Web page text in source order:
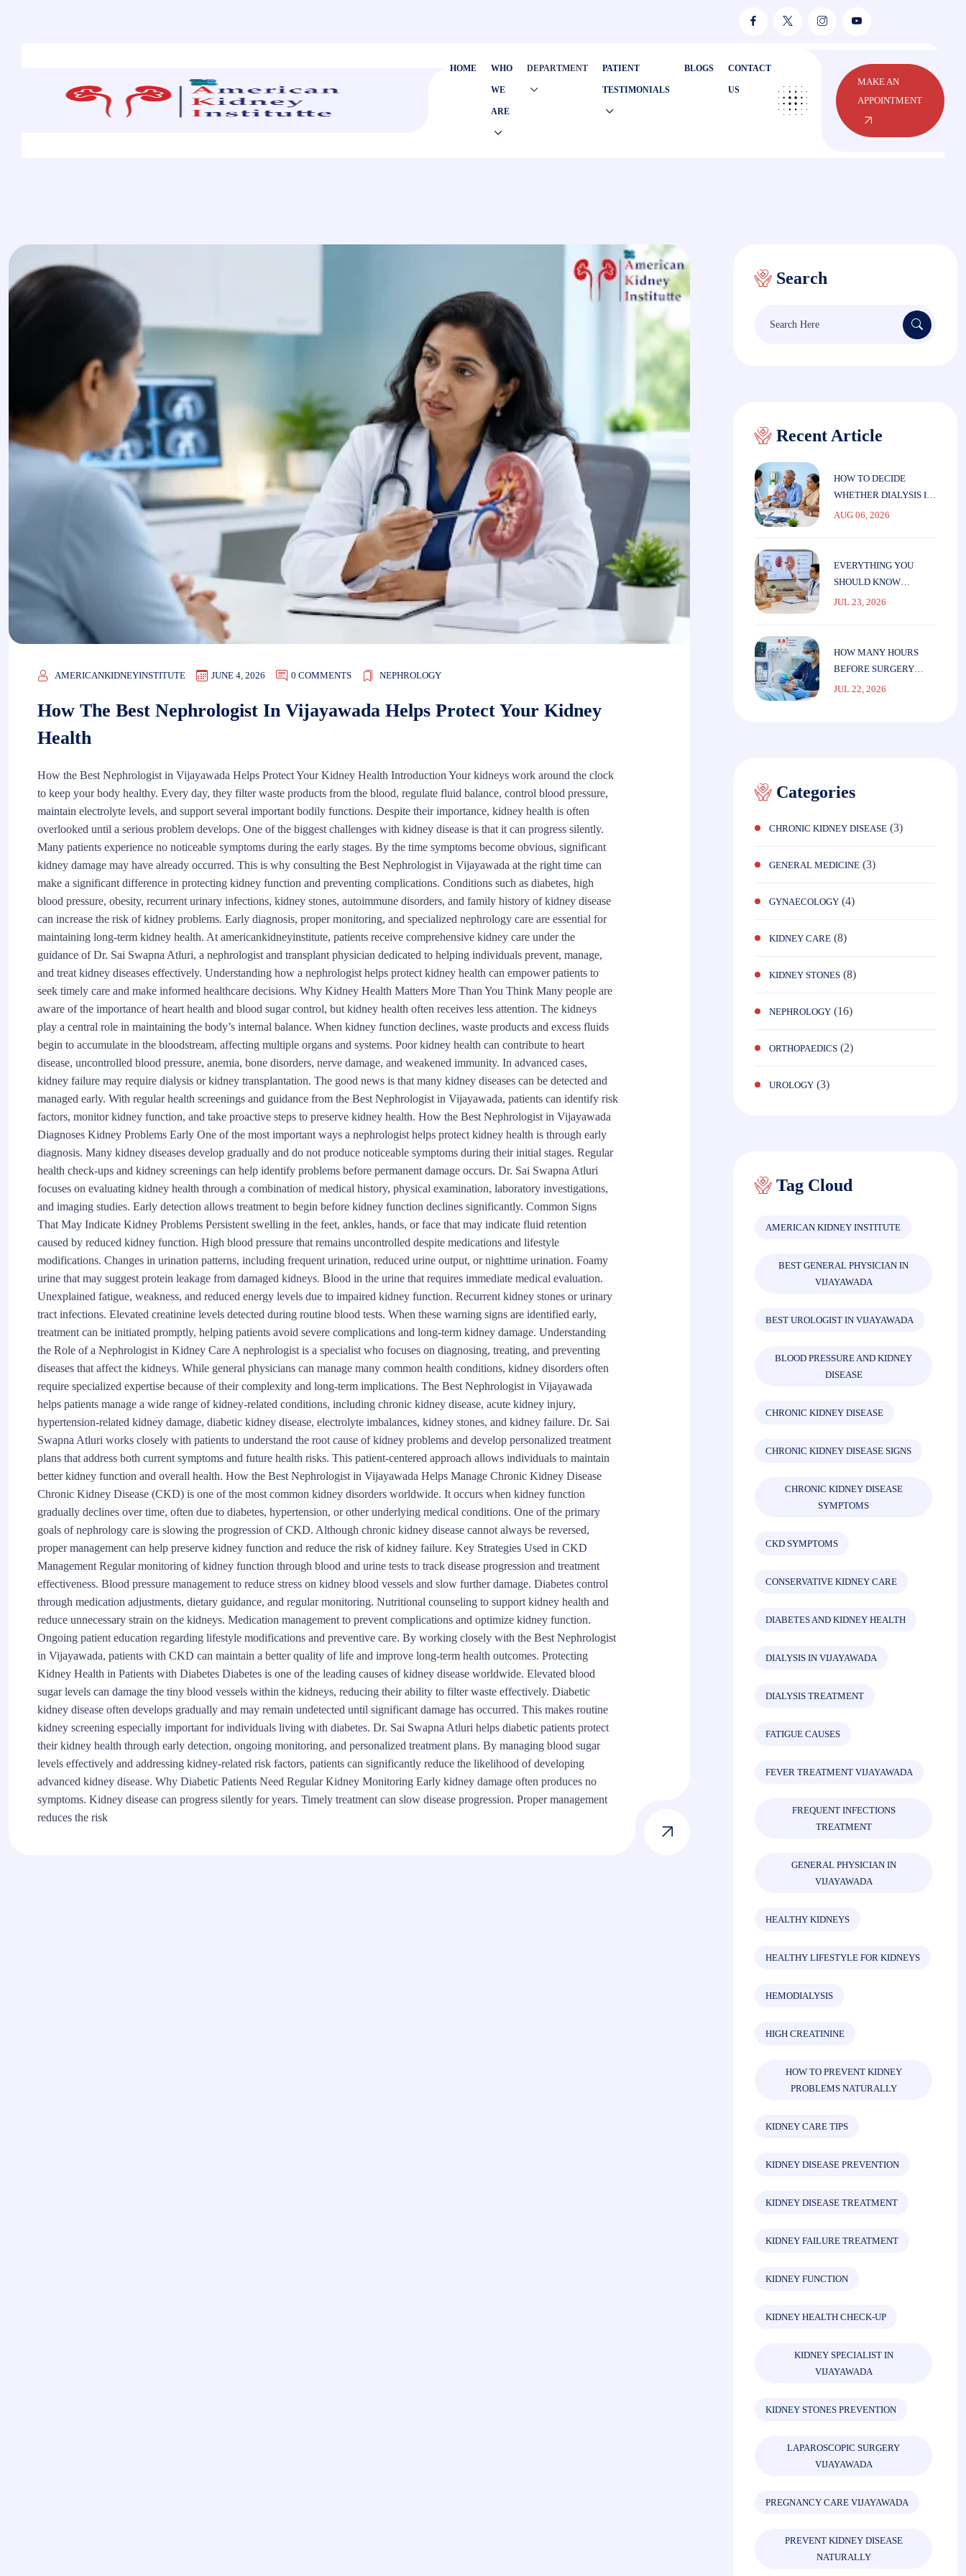
HOME WHO
WE
ARE
DEPARTMENT PATIENT
TESTIMONIALS
BLOGS CONTACT
US
MAKE AN
APPOINTMENT
AMERICANKIDNEYINSTITUTE JUNE 4, 2026 0 COMMENTS NEPHROLOGY
How The Best Nephrologist In Vijayawada Helps Protect Your Kidney
Health
How the Best Nephrologist in Vijayawada Helps Protect Your Kidney Health Introduction Your kidneys work around the clock
to keep your body healthy. Every day, they filter waste products from the blood, regulate fluid balance, control blood pressure,
maintain electrolyte levels, and support several important bodily functions. Despite their importance, kidney health is often
overlooked until a serious problem develops. One of the biggest challenges with kidney disease is that it can progress silently.
Many patients experience no noticeable symptoms during the early stages. By the time symptoms become obvious, significant
kidney damage may have already occurred. This is why consulting the Best Nephrologist in Vijayawada at the right time can
make a significant difference in protecting kidney function and preventing complications. Conditions such as diabetes, high
blood pressure, obesity, recurrent urinary infections, kidney stones, autoimmune disorders, and family history of kidney disease
can increase the risk of kidney problems. Early diagnosis, proper monitoring, and specialized nephrology care are essential for
maintaining long-term kidney health. At americankidneyinstitute, patients receive comprehensive kidney care under the
guidance of Dr. Sai Swapna Atluri, a nephrologist and transplant physician dedicated to helping individuals prevent, manage,
and treat kidney diseases effectively. Understanding how a nephrologist helps protect kidney health can empower patients to
seek timely care and make informed healthcare decisions. Why Kidney Health Matters More Than You Think Many people are
aware of the importance of heart health and blood sugar control, but kidney health often receives less attention. The kidneys
play a central role in maintaining the body’s internal balance. When kidney function declines, waste products and excess fluids
begin to accumulate in the bloodstream, affecting multiple organs and systems. Poor kidney health can contribute to heart
disease, uncontrolled blood pressure, anemia, bone disorders, nerve damage, and weakened immunity. In advanced cases,
kidney failure may require dialysis or kidney transplantation. The good news is that many kidney diseases can be detected and
managed early. With regular health screenings and guidance from the Best Nephrologist in Vijayawada, patients can identify risk
factors, monitor kidney function, and take proactive steps to preserve kidney health. How the Best Nephrologist in Vijayawada
Diagnoses Kidney Problems Early One of the most important ways a nephrologist helps protect kidney health is through early
diagnosis. Many kidney diseases develop gradually and do not produce noticeable symptoms during their initial stages. Regular
health check-ups and kidney screenings can help identify problems before permanent damage occurs. Dr. Sai Swapna Atluri
focuses on evaluating kidney health through a combination of medical history, physical examination, laboratory investigations,
and imaging studies. Early detection allows treatment to begin before kidney function declines significantly. Common Signs
That May Indicate Kidney Problems Persistent swelling in the feet, ankles, hands, or face that may indicate fluid retention
caused by reduced kidney function. High blood pressure that remains uncontrolled despite medications and lifestyle
modifications. Changes in urination patterns, including frequent urination, reduced urine output, or nighttime urination. Foamy
urine that may suggest protein leakage from damaged kidneys. Blood in the urine that requires immediate medical evaluation.
Unexplained fatigue, weakness, and reduced energy levels due to impaired kidney function. Recurrent kidney stones or urinary
tract infections. Elevated creatinine levels detected during routine blood tests. When these warning signs are identified early,
treatment can be initiated promptly, helping patients avoid severe complications and long-term kidney damage. Understanding
the Role of a Nephrologist in Kidney Care A nephrologist is a specialist who focuses on diagnosing, treating, and preventing
diseases that affect the kidneys. While general physicians can manage many common health conditions, kidney disorders often
require specialized expertise because of their complexity and long-term implications. The Best Nephrologist in Vijayawada
helps patients manage a wide range of kidney-related conditions, including chronic kidney disease, acute kidney injury,
hypertension-related kidney damage, diabetic kidney disease, electrolyte imbalances, kidney stones, and kidney failure. Dr. Sai
Swapna Atluri works closely with patients to understand the root cause of kidney problems and develop personalized treatment
plans that address both current symptoms and future health risks. This patient-centered approach allows individuals to maintain
better kidney function and overall health. How the Best Nephrologist in Vijayawada Helps Manage Chronic Kidney Disease
Chronic Kidney Disease (CKD) is one of the most common kidney disorders worldwide. It occurs when kidney function
gradually declines over time, often due to diabetes, hypertension, or other underlying medical conditions. One of the primary
goals of nephrology care is slowing the progression of CKD. Although chronic kidney disease cannot always be reversed,
proper management can help preserve kidney function and reduce the risk of kidney failure. Key Strategies Used in CKD
Management Regular monitoring of kidney function through blood and urine tests to track disease progression and treatment
effectiveness. Blood pressure management to reduce stress on kidney blood vessels and slow further damage. Diabetes control
through medication adjustments, dietary guidance, and regular monitoring. Nutritional counseling to support kidney health and
reduce unnecessary strain on the kidneys. Medication management to prevent complications and optimize kidney function.
Ongoing patient education regarding lifestyle modifications and preventive care. By working closely with the Best Nephrologist
in Vijayawada, patients with CKD can maintain a better quality of life and improve long-term health outcomes. Protecting
Kidney Health in Patients with Diabetes Diabetes is one of the leading causes of kidney disease worldwide. Elevated blood
sugar levels can damage the tiny blood vessels within the kidneys, reducing their ability to filter waste effectively. Diabetic
kidney disease often develops gradually and may remain undetected until significant damage has occurred. This makes routine
kidney screening especially important for individuals living with diabetes. Dr. Sai Swapna Atluri helps diabetic patients protect
their kidney health through early detection, ongoing monitoring, and personalized treatment plans. By managing blood sugar
levels effectively and addressing kidney-related risk factors, patients can significantly reduce the likelihood of developing
advanced kidney disease. Why Diabetic Patients Need Regular Kidney Monitoring Early kidney damage often produces no
symptoms. Kidney disease can progress silently for years. Timely treatment can slow disease progression. Proper management
reduces the risk
Search
Recent Article
HOW TO DECIDE
WHETHER DIALYSIS IS
THE RIGHT CHOICE
AUG 06, 2026
EVERYTHING YOU
SHOULD KNOW
BEFORE STARTING
JUL 23, 2026
HOW MANY HOURS
BEFORE SURGERY
SHOULD YOU STOP
JUL 22, 2026
Categories
CHRONIC KIDNEY DISEASE (3)
GENERAL MEDICINE (3)
GYNAECOLOGY (4)
KIDNEY CARE (8)
KIDNEY STONES (8)
NEPHROLOGY (16)
ORTHOPAEDICS (2)
UROLOGY (3)
Tag Cloud
AMERICAN KIDNEY INSTITUTE
BEST GENERAL PHYSICIAN IN
VIJAYAWADA
BEST UROLOGIST IN VIJAYAWADA
BLOOD PRESSURE AND KIDNEY
DISEASE
CHRONIC KIDNEY DISEASE
CHRONIC KIDNEY DISEASE SIGNS
CHRONIC KIDNEY DISEASE
SYMPTOMS
CKD SYMPTOMS
CONSERVATIVE KIDNEY CARE
DIABETES AND KIDNEY HEALTH
DIALYSIS IN VIJAYAWADA
DIALYSIS TREATMENT
FATIGUE CAUSES
FEVER TREATMENT VIJAYAWADA
FREQUENT INFECTIONS
TREATMENT
GENERAL PHYSICIAN IN
VIJAYAWADA
HEALTHY KIDNEYS
HEALTHY LIFESTYLE FOR KIDNEYS
HEMODIALYSIS
HIGH CREATININE
HOW TO PREVENT KIDNEY
PROBLEMS NATURALLY
KIDNEY CARE TIPS
KIDNEY DISEASE PREVENTION
KIDNEY DISEASE TREATMENT
KIDNEY FAILURE TREATMENT
KIDNEY FUNCTION
KIDNEY HEALTH CHECK-UP
KIDNEY SPECIALIST IN
VIJAYAWADA
KIDNEY STONES PREVENTION
LAPAROSCOPIC SURGERY
VIJAYAWADA
PREGNANCY CARE VIJAYAWADA
PREVENT KIDNEY DISEASE
NATURALLY